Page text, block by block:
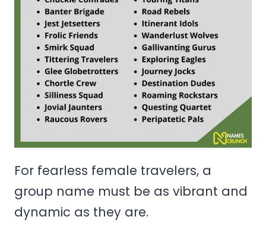
For fearless female travelers, a
group name must be as vibrant and
dynamic as they are.